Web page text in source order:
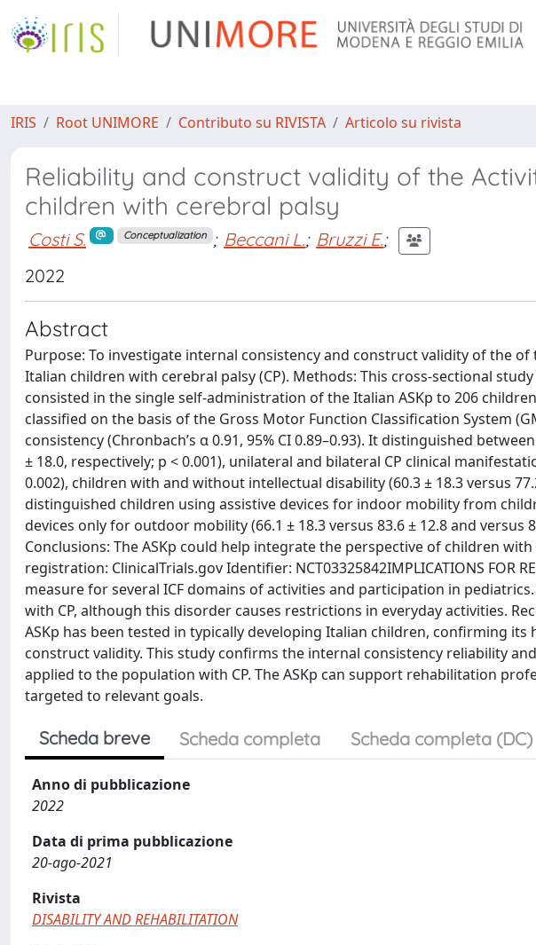
IRIS Root UNIMORE Contributo su RIVISTA Articolo su rivista
Reliability and construct validity of the
children with cerebral palsy
Costi S. Conceptualization ; Beccani L.; Bruzzi E.;
2022
Abstract
Purpose: To investigate internal consistency and construct validity of the of
Italian children with cerebral palsy (CP). Methods: This cross-sectional
consisted in the single self-administration of the Italian ASKp to 206
classified on the basis of the Gross Motor Function Classification System
consistency (Chronbach’s α 0.91, 95% CI 0.89–0.93). It distinguished
± 18.0, respectively; p < 0.001), unilateral and bilateral CP clinical
0.002), children with and without intellectual disability (60.3 ± 18.3 versus
distinguished children using assistive devices for indoor mobility from
devices only for outdoor mobility (66.1 ± 18.3 versus 83.6 ± 12.8 and versus
Conclusions: The ASKp could help integrate the perspective of children
registration: ClinicalTrials.gov Identifier: NCT03325842IMPLICATIONS FOR
measure for several ICF domains of activities and participation in
with CP, although this disorder causes restrictions in everyday activities.
ASKp has been tested in typically developing Italian children, confirming
construct validity. This study confirms the internal consistency reliability
applied to the population with CP. The ASKp can support rehabilitation
targeted to relevant goals.
Scheda breve Scheda completa Scheda completa (DC)
Anno di pubblicazione
2022
Data di prima pubblicazione
20-ago-2021
Rivista
DISABILITY AND REHABILITATION